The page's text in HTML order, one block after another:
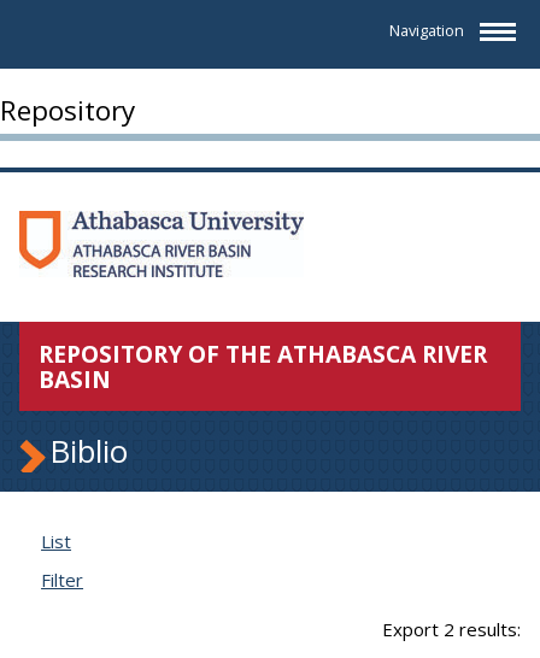
Navigation
Repository
REPOSITORY OF THE ATHABASCA RIVER
BASIN
Biblio
List
Filter
Export 2 results: